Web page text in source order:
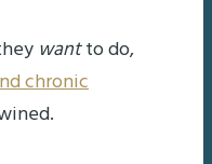
wantto do,
chronic